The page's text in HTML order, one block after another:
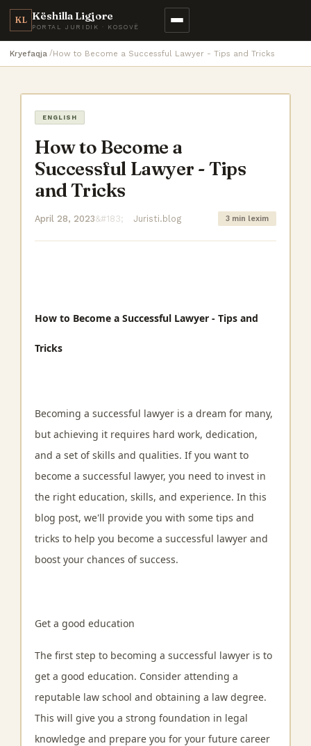
KL Këshilla Ligjore
PORTAL JURIDIK · KOSOVË
Kryefaqja How to Become a Successful Lawyer - Tips and Tricks
ENGLISH
How to Become a
Successful Lawyer - Tips
and Tricks
April 28, 2023 Juristi.blog 3 min lexim
How to Become a Successful Lawyer - Tips and
Tricks
Becoming a successful lawyer is a dream for many,
but achieving it requires hard work, dedication,
and a set of skills and qualities. If you want to
become a successful lawyer, you need to invest in
the right education, skills, and experience. In this
blog post, we'll provide you with some tips and
tricks to help you become a successful lawyer and
boost your chances of success.
Get a good education
The first step to becoming a successful lawyer is to
get a good education. Consider attending a
reputable law school and obtaining a law degree.
This will give you a strong foundation in legal
knowledge and prepare you for your future career